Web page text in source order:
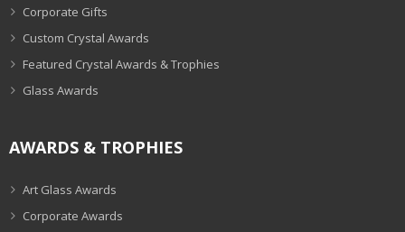
Corporate Gifts
Custom Crystal Awards
Featured Crystal Awards & Trophies
Glass Awards
AWARDS & TROPHIES
Art Glass Awards
Corporate Awards